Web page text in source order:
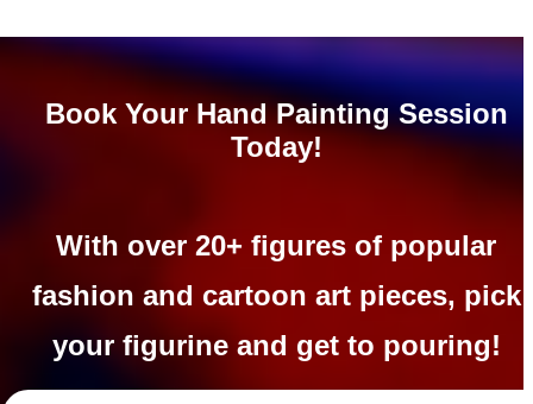
Book Your Hand Painting Session
Today!
With over 20+ figures of popular
fashion and cartoon art pieces, pick
your figurine and get to pouring!